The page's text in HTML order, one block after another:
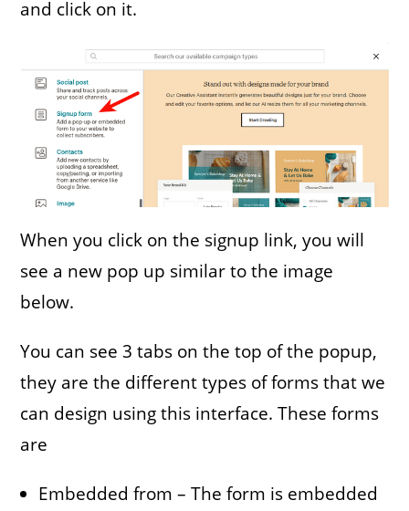
and click on it.
When you click on the signup link, you will
see a new pop up similar to the image
below.
You can see 3 tabs on the top of the popup,
they are the different types of forms that we
can design using this interface. These forms
are
Embedded from – The form is embedded